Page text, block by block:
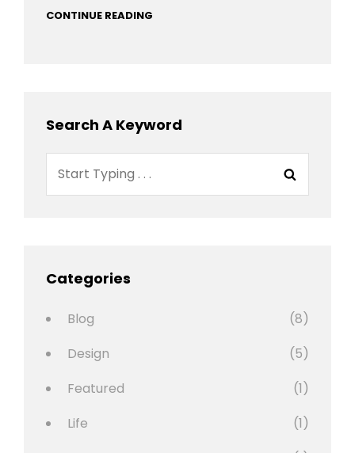
CONTINUE READING
Search A Keyword
Categories
Blog
(8)
Design
(5)
Featured
(1)
Life
(1)